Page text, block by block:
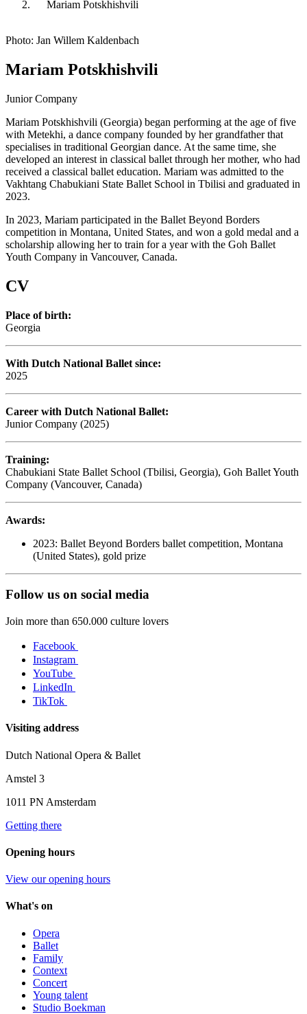
Mariam Potskhishvili
Photo: Jan Willem Kaldenbach
Mariam Potskhishvili
Junior Company
Mariam Potskhishvili (Georgia) began performing at the age of five
with Metekhi, a dance company founded by her grandfather that
specialises in traditional Georgian dance. At the same time, she
developed an interest in classical ballet through her mother, who had
received a classical ballet education. Mariam was admitted to the
Vakhtang Chabukiani State Ballet School in Tbilisi and graduated in
2023.
In 2023, Mariam participated in the Ballet Beyond Borders
competition in Montana, United States, and won a gold medal and a
scholarship allowing her to train for a year with the Goh Ballet
Youth Company in Vancouver, Canada.
CV
Place of birth:
Georgia
With Dutch National Ballet since:
2025
Career with Dutch National Ballet:
Junior Company (2025)
Training:
Chabukiani State Ballet School (Tbilisi, Georgia), Goh Ballet Youth
Company (Vancouver, Canada)
Awards:
2023: Ballet Beyond Borders ballet competition, Montana
(United States), gold prize
Follow us on social media
Join more than 650.000 culture lovers
Facebook
Instagram
YouTube
LinkedIn
TikTok
Visiting address
Dutch National Opera & Ballet
Amstel 3
1011 PN Amsterdam
Getting there
Opening hours
View our opening hours
What's on
Opera
Ballet
Family
Context
Concert
Young talent
Studio Boekman